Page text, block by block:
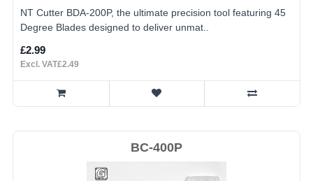
NT Cutter BDA-200P, the ultimate precision tool featuring 45
Degree Blades designed to deliver unmat..
£2.99
Excl. VAT£2.49
BC-400P